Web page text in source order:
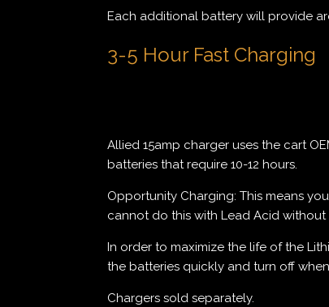
Each additional battery will provide
3-5 Hour Fast Charging
Allied 15amp charger uses the cart
batteries that require 10-12 hours.
Opportunity Charging: This means
cannot do this with Lead Acid
In order to maximize the life of the
the batteries quickly and turn off
Chargers sold separately.